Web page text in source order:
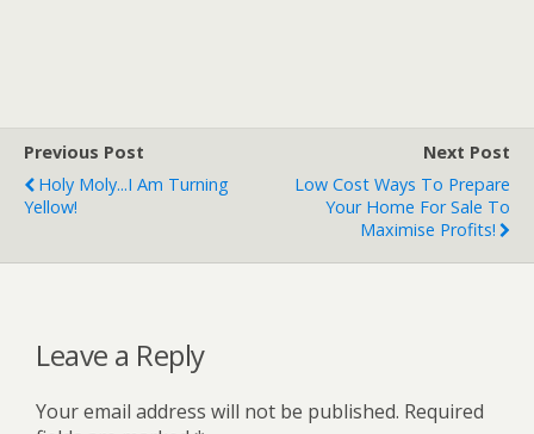
Previous Post
Holy Moly...I Am Turning
Yellow!
Next Post
Low Cost Ways To Prepare
Your Home For Sale To
Maximise Profits!
Leave a Reply
Your email address will not be published. Required